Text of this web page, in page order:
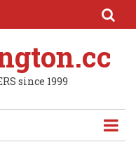
since 1999